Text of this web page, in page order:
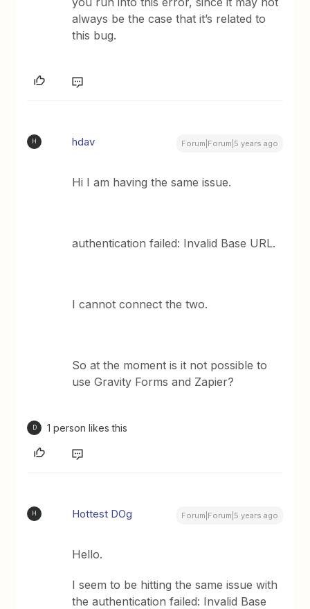
always be the case that it’s related to
this bug.
H hdav Forum|Forum|5 years ago
Hi I am having the same issue.
authentication failed: Invalid Base URL.
I cannot connect the two.
So at the moment is it not possible to
use Gravity Forms and Zapier?
D 1 person likes this
H Hottest DOg Forum|Forum|5 years ago
Hello.
I seem to be hitting the same issue with
the authentication failed: Invalid Base